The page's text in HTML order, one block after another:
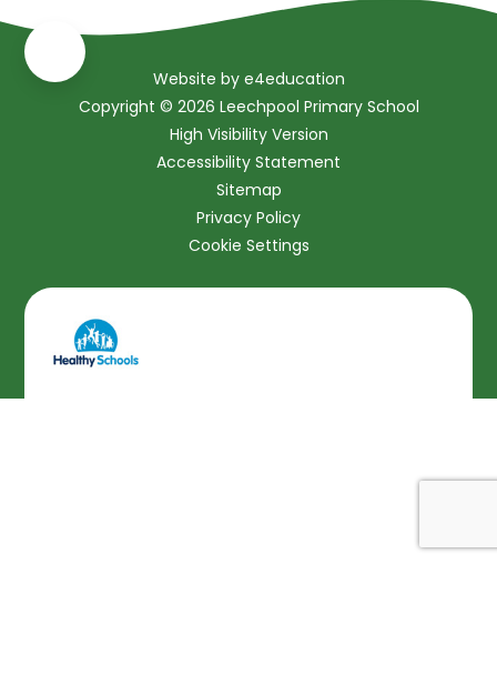
Website by e4education
Copyright © 2026 Leechpool Primary School
High Visibility Version
Accessibility Statement
Sitemap
Privacy Policy
Cookie Settings